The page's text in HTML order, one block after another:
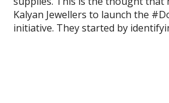
Kalyan Jewellers to launch the
initiative. They started by